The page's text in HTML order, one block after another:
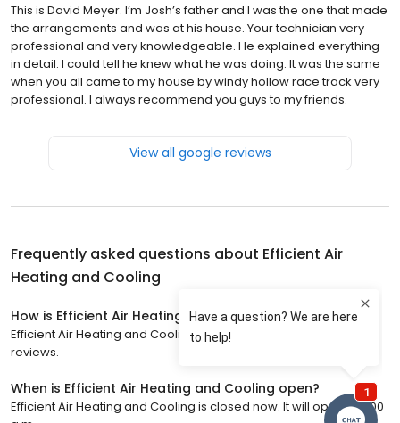
This is David Meyer. I’m Josh’s father and I was the one that made
the arrangements and was at his house. Your technician very
professional and very knowledgeable. He explained everything
in detail. I could tell he knew what he was doing. It was the same
when you all came to my house by windy hollow race track very
professional. I always recommend you guys to my friends.
View all google reviews
Frequently asked questions about Efficient Air
Heating and Cooling
How is Efficient Air Heating and Cooling rated?
Efficient Air Heating and Cooling has a 5 star rating with 255
reviews.
When is Efficient Air Heating and Cooling open?
Efficient Air Heating and Cooling is closed now. It will open at 7:00